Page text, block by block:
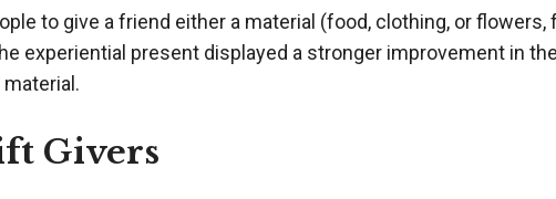
to give a friend either a material (food, clothing, or
experiential present displayed a stronger improvement in
Givers